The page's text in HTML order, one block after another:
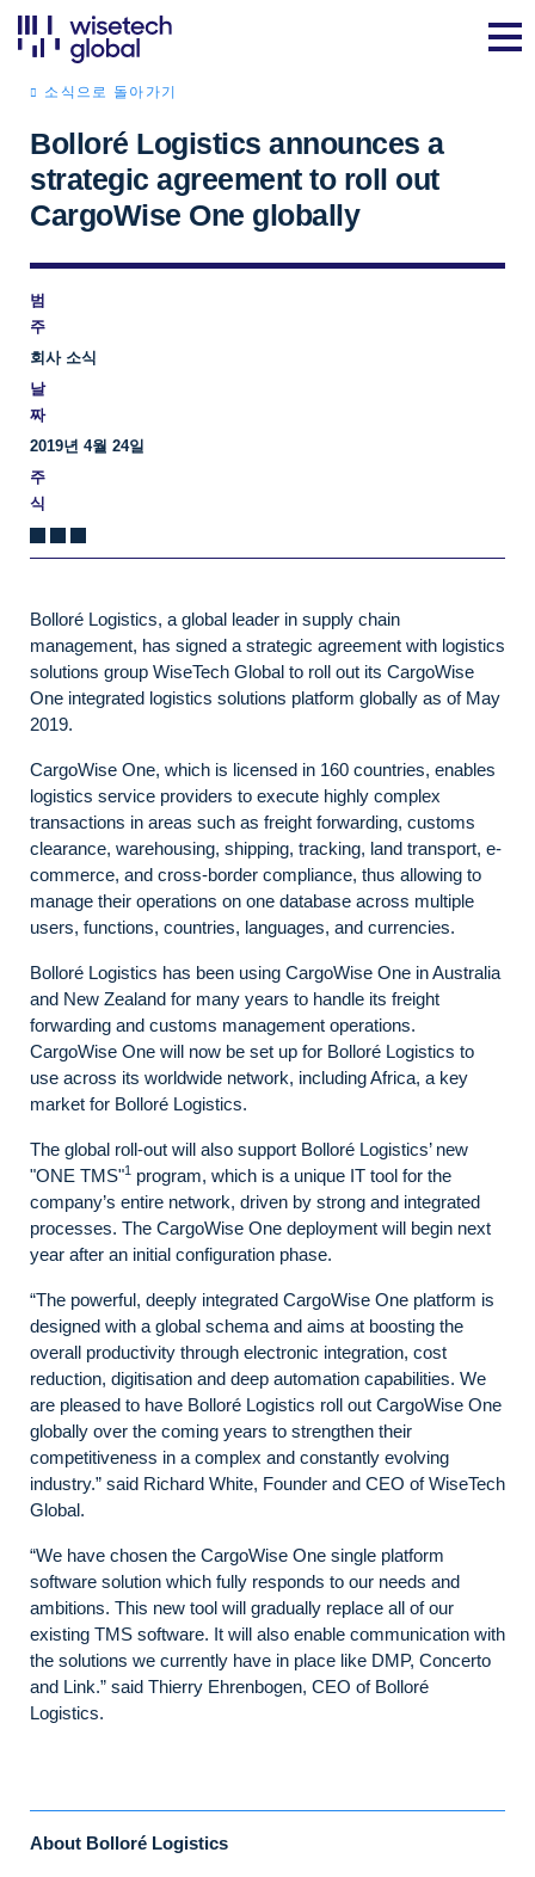
소식으로 돌아가기
Bolloré Logistics announces a
strategic agreement to roll out
CargoWise One globally
범
주
회사 소식
날
짜
2019년 4월 24일
주
식
Bolloré Logistics, a global leader in supply chain
management, has signed a strategic agreement with logistics
solutions group WiseTech Global to roll out its CargoWise
One integrated logistics solutions platform globally as of May
2019.
CargoWise One, which is licensed in 160 countries, enables
logistics service providers to execute highly complex
transactions in areas such as freight forwarding, customs
clearance, warehousing, shipping, tracking, land transport, e-
commerce, and cross-border compliance, thus allowing to
manage their operations on one database across multiple
users, functions, countries, languages, and currencies.
Bolloré Logistics has been using CargoWise One in Australia
and New Zealand for many years to handle its freight
forwarding and customs management operations.
CargoWise One will now be set up for Bolloré Logistics to
use across its worldwide network, including Africa, a key
market for Bolloré Logistics.
The global roll-out will also support Bolloré Logistics’ new
"ONE TMS"1
program, which is a unique IT tool for the
company’s entire network, driven by strong and integrated
processes. The CargoWise One deployment will begin next
year after an initial configuration phase.
“The powerful, deeply integrated CargoWise One platform is
designed with a global schema and aims at boosting the
overall productivity through electronic integration, cost
reduction, digitisation and deep automation capabilities. We
are pleased to have Bolloré Logistics roll out CargoWise One
globally over the coming years to strengthen their
competitiveness in a complex and constantly evolving
industry.” said Richard White, Founder and CEO of WiseTech
Global.
“We have chosen the CargoWise One single platform
software solution which fully responds to our needs and
ambitions. This new tool will gradually replace all of our
existing TMS software. It will also enable communication with
the solutions we currently have in place like DMP, Concerto
and Link.” said Thierry Ehrenbogen, CEO of Bolloré
Logistics.
About Bolloré Logistics